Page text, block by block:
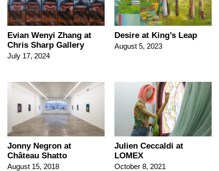
Evian Wenyi Zhang at
Chris Sharp Gallery
July 17, 2024
Desire at King’s Leap
August 5, 2023
Jonny Negron at
Château Shatto
August 15, 2018
Julien Ceccaldi at
LOMEX
October 8, 2021